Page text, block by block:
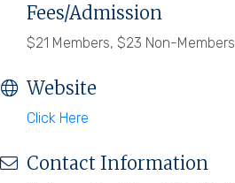
Fees/Admission
$21 Members, $23 Non-Members
Website
Click Here
Contact Information